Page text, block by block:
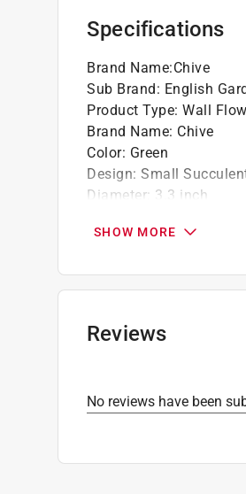
Specifications
Brand Name:Chive
Sub Brand: English
Product Type: Wall
Brand Name: Chive
Color: Green
Design: Small
Diameter: 3.3 inch
Height: 1.8 inch
Material:Ceramic
Packaging Type
Sub Brand :English
SHOW MORE
Reviews
No reviews have been